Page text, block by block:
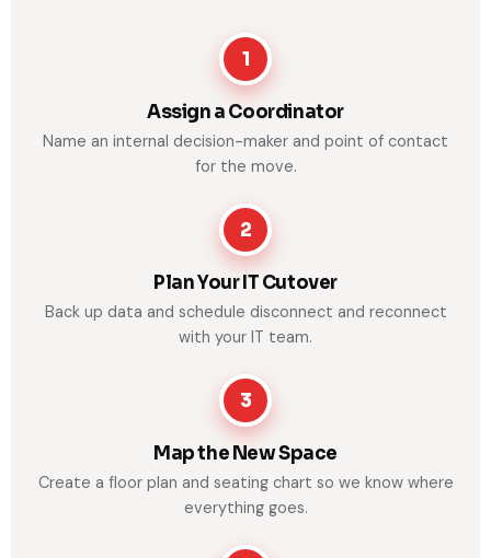
1
Assign a Coordinator
Name an internal decision-maker and point of contact
for the move.
2
Plan Your IT Cutover
Back up data and schedule disconnect and reconnect
with your IT team.
3
Map the New Space
Create a floor plan and seating chart so we know where
everything goes.